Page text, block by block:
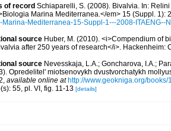
of record Schiaparelli, S. (2008). Bivalvia. In:
Marina Mediterranea.</em> 15 (Suppl. 1):
Marina-Mediterranea-15-Suppl-1---2008-ITAENG--
source Huber, M. (2010). <i>Compendium of
after 250 years of research</i>. Hackenheim:
source Nevesskaja, L.A.; Goncharova, I.A.;
Opredelitel' miotsenovykh dvustvorchatykh
, available online at http://www.geokniga.org/books/
55, pl. VI, fig. 11-13 [details]